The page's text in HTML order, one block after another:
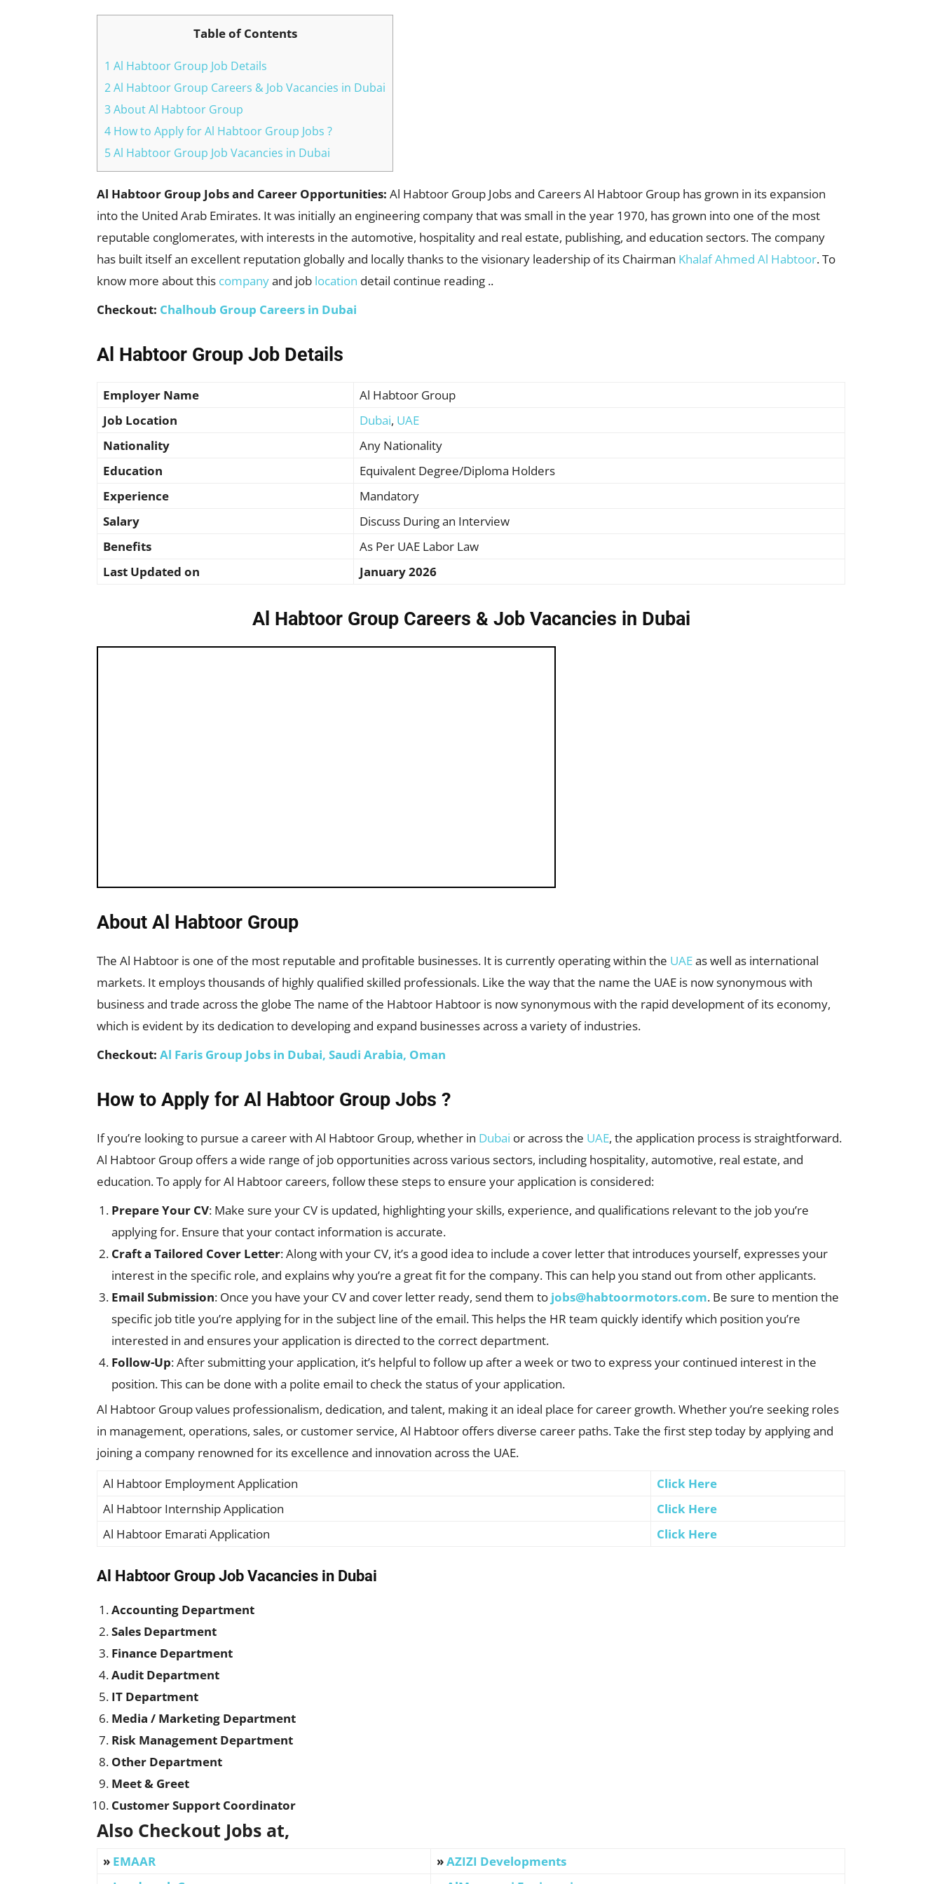
Table of Contents
1 Al Habtoor Group Job Details
2 Al Habtoor Group Careers & Job Vacancies in Dubai
3 About Al Habtoor Group
4 How to Apply for Al Habtoor Group Jobs ?
5 Al Habtoor Group Job Vacancies in Dubai
Al Habtoor Group Jobs and Career Opportunities: Al Habtoor Group Jobs and Careers Al Habtoor Group has grown in its expansion
into the United Arab Emirates. It was initially an engineering company that was small in the year 1970, has grown into one of the most
reputable conglomerates, with interests in the automotive, hospitality and real estate, publishing, and education sectors. The company
has built itself an excellent reputation globally and locally thanks to the visionary leadership of its Chairman Khalaf Ahmed Al Habtoor. To
know more about this companyand job location detail continue reading ..
Checkout: Chalhoub Group Careers in Dubai
Al Habtoor Group Job Details
Employer Name
Al Habtoor Group
Job Location
Dubai, UAE
Nationality
Any Nationality
Education
Equivalent Degree/Diploma Holders
Experience
Mandatory
Salary
Discuss During an Interview
Benefits
As Per UAE Labor Law
Last Updated on
January 2026
Al Habtoor Group Careers & Job Vacancies in Dubai
About Al Habtoor Group
The Al Habtoor is one of the most reputable and profitable businesses. It is currently operating within the UAEas well as international
markets. It employs thousands of highly qualified skilled professionals. Like the way that the name the UAE is now synonymous with
business and trade across the globe The name of the Habtoor Habtoor is now synonymous with the rapid development of its economy,
which is evident by its dedication to developing and expand businesses across a variety of industries.
Checkout: Al Faris Group Jobs in Dubai, Saudi Arabia, Oman
How to Apply for Al Habtoor Group Jobs ?
If you’re looking to pursue a career with Al Habtoor Group, whether in Dubai or across the UAE, the application process is straightforward.
Al Habtoor Group offers a wide range of job opportunities across various sectors, including hospitality, automotive, real estate, and
education. To apply for Al Habtoor careers, follow these steps to ensure your application is considered:
Prepare Your CV: Make sure your CV is updated, highlighting your skills, experience, and qualifications relevant to the job you’re
applying for. Ensure that your contact information is accurate.
Craft a Tailored Cover Letter: Along with your CV, it’s a good idea to include a cover letter that introduces yourself, expresses your
interest in the specific role, and explains why you’re a great fit for the company. This can help you stand out from other applicants.
Email Submission: Once you have your CV and cover letter ready, send them to jobs@habtoormotors.com. Be sure to mention the
specific job title you’re applying for in the subject line of the email. This helps the HR team quickly identify which position you’re
interested in and ensures your application is directed to the correct department.
Follow-Up: After submitting your application, it’s helpful to follow up after a week or two to express your continued interest in the
position. This can be done with a polite email to check the status of your application.
Al Habtoor Group values professionalism, dedication, and talent, making it an ideal place for career growth. Whether you’re seeking roles
in management, operations, sales, or customer service, Al Habtoor offers diverse career paths. Take the first step today by applying and
joining a company renowned for its excellence and innovation across the UAE.
Al Habtoor Employment Application
Click Here
Al Habtoor Internship Application
Click Here
Al Habtoor Emarati Application
Click Here
Al Habtoor Group Job Vacancies in Dubai
Accounting Department
Sales Department
Finance Department
Audit Department
IT Department
Media / Marketing Department
Risk Management Department
Other Department
Meet & Greet
Customer Support Coordinator
Also Checkout Jobs at,
» EMAAR »AZIZI Developments